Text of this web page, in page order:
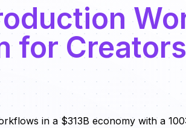
for Creators
in a $313B economy with a